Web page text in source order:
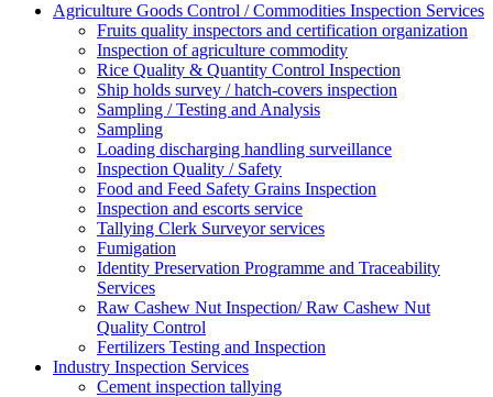
Agriculture Goods Control / Commodities Inspection Services
Fruits quality inspectors and certification organization
Inspection of agriculture commodity
Rice Quality & Quantity Control Inspection
Ship holds survey / hatch-covers inspection
Sampling / Testing and Analysis
Sampling
Loading discharging handling surveillance
Inspection Quality / Safety
Food and Feed Safety Grains Inspection
Inspection and escorts service
Tallying Clerk Surveyor services
Fumigation
Identity Preservation Programme and Traceability
Services
Raw Cashew Nut Inspection/ Raw Cashew Nut
Quality Control
Fertilizers Testing and Inspection
Industry Inspection Services
Cement inspection tallying